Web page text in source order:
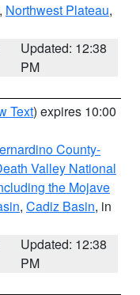
, Northwest Plateau,
Updated: 12:38
PM
Text) expires 10:00
County-
Valley National
the Mojave
, Cadiz Basin, in
Updated: 12:38
PM